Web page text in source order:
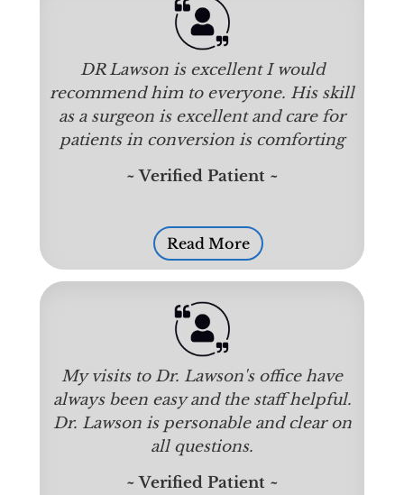
DR Lawson is excellent I would
recommend him to everyone. His skill
as a surgeon is excellent and care for
patients in conversion is comforting
~ Verified Patient ~
Read More
My visits to Dr. Lawson's office have
always been easy and the staff helpful.
Dr. Lawson is personable and clear on
all questions.
~ Verified Patient ~